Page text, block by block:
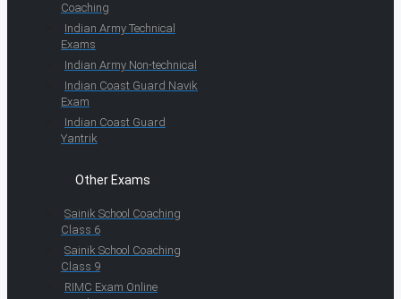
Coaching
Indian Army Technical
Exams
Indian Army Non-technical
Indian Coast Guard Navik
Exam
Indian Coast Guard
Yantrik
Other Exams
Sainik School Coaching
Class 6
Sainik School Coaching
Class 9
RIMC Exam Online